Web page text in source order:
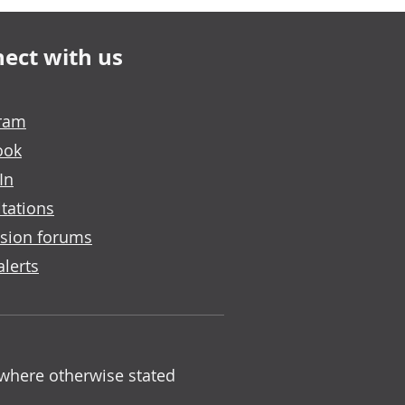
with us
forums
otherwise stated